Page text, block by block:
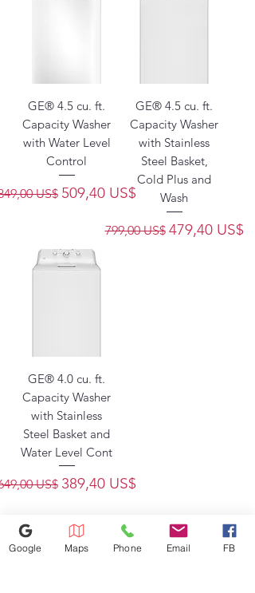
GE® 4.5 cu. ft.
Capacity Washer
with Water Level
Control
US$ Precio de oferta
509,40 US$
GE® 4.5 cu. ft.
Capacity Washer
with Stainless
Steel Basket,
Cold Plus and
Wash
Precio
799,00 US$ Precio de
479,40 US$
GE® 4.0 cu. ft.
Capacity Washer
with Stainless
Steel Basket and
Water Level Cont
US$ Precio de oferta
389,40 US$
Google Maps Phone Email FB